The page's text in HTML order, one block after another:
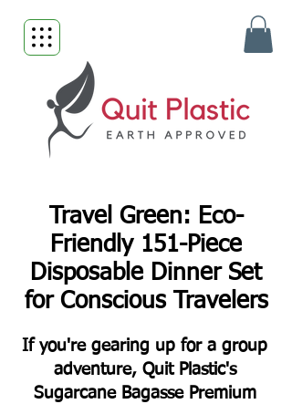
Travel Green: Eco-
Friendly 151-Piece
Disposable Dinner Set
for Conscious Travelers
If you're gearing up for a group
adventure, Quit Plastic's
Sugarcane Bagasse Premium